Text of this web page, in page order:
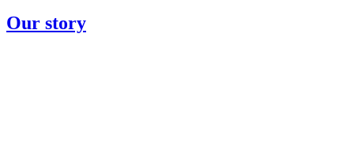
Our story